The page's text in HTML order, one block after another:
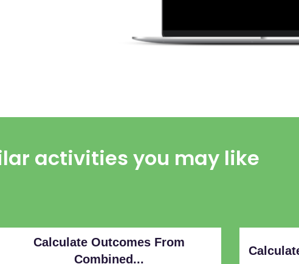
activities you may like
Calculate Outcomes From
Combined...